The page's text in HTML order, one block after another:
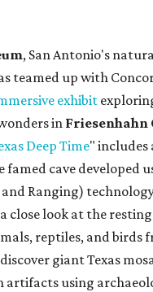
, San Antonio's
teamed up with
exhibit
inFriesenhahn
Deep Time" includes
cave developed
Ranging)
close look at the
reptiles, and birds
giant Texas
artifacts using